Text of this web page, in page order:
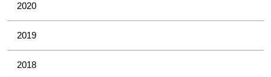
2020
2019
2018